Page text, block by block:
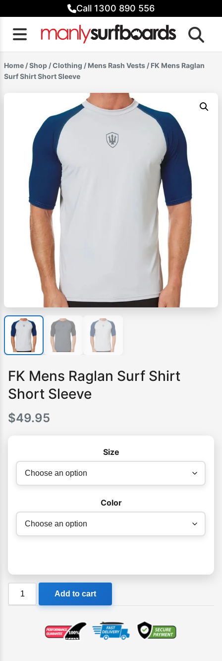
to
content
Call 1300 890 556
Home /Shop /Clothing / Mens Rash Vests / FK Mens Raglan
Surf Shirt Short Sleeve
FK Mens Raglan Surf Shirt
Short Sleeve
$49.95
Size
Color
Add to cart